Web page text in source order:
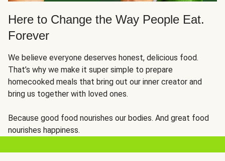
Here to Change the Way People Eat.
Forever
We believe everyone deserves honest, delicious food.
That’s why we make it super simple to prepare
homecooked meals that bring out our inner creator and
bring us together with loved ones.
Because good food nourishes our bodies. And great food
nourishes happiness.